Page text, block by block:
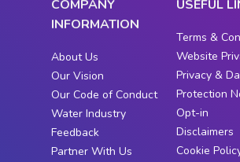
COMPANY
INFORMATION
About Us
Our Vision
Our Code of Conduct
Water Industry
Feedback
Partner With Us
USEFUL
Terms &
Website
Privacy &
Protection
Opt-in
Disclaimers
Cookie